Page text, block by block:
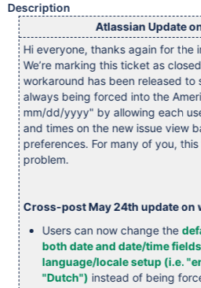
Description
Atlassian Update
Hi everyone, thanks again for the
We’re marking this ticket as
workaround has been released to
always being forced into the
mm/dd/yyyy" by allowing each
and times on the new issue view
preferences. For many of you,
problem.
Cross-post May 24th update on
Users can now change the
both date and date/time fields
language/locale setup (i.e.
"Dutch") instead of being